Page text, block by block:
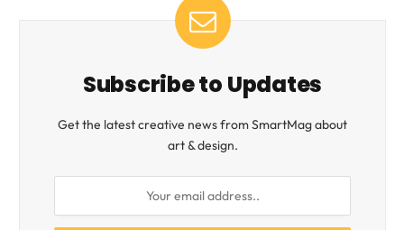
Subscribe to Updates
Get the latest creative news from SmartMag about
art & design.